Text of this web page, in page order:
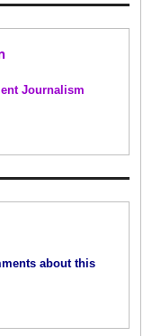
Journalism
about this